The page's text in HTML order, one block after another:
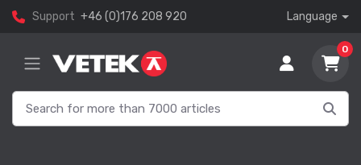
Support +46 (0)176 208 920 Language
0